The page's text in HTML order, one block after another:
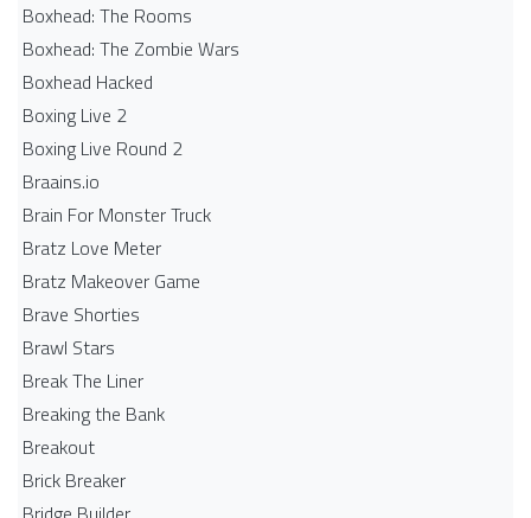
Boxhead: The Rooms
Boxhead: The Zombie Wars
Boxhead​ Hacked
Boxing Live 2
Boxing Live Round 2
Braains.io
Brain For Monster Truck
Bratz Love Meter
Bratz Makeover Game
Brave Shorties
Brawl Stars
Break The Liner
Breaking the Bank
Breakout
Brick Breaker